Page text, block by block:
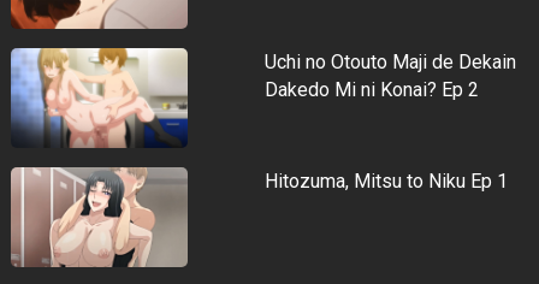
Uchi no Otouto Maji de Dekain
Dakedo Mi ni Konai? Ep 2
Hitozuma, Mitsu to Niku Ep 1